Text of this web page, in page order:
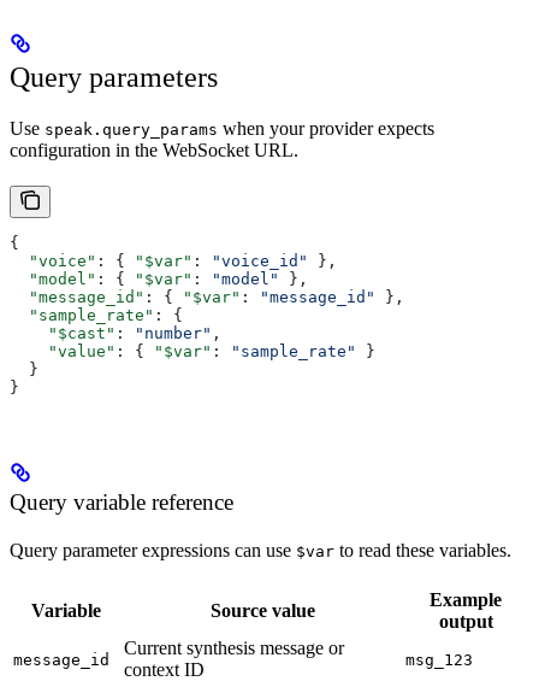
Query parameters
Use speak.query_params when your provider expects
configuration in the WebSocket URL.
{
  "voice"
: { "$var" : "voice_id"
},
  "model"
: { "$var" : "model"
},
  "message_id"
: { "$var" : "message_id"
},
  "sample_rate"
: {
    "$cast"
: "number" ,
    "value"
: { "$var" : "sample_rate"
}
  }
}
Query variable reference
Query parameter expressions can use $var to read these variables.
Variable Source value
Example
output
message_id
Current synthesis message or
context ID
msg_123